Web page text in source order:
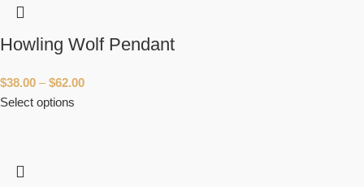
Howling Wolf Pendant
$38.00 – $62.00
Select options